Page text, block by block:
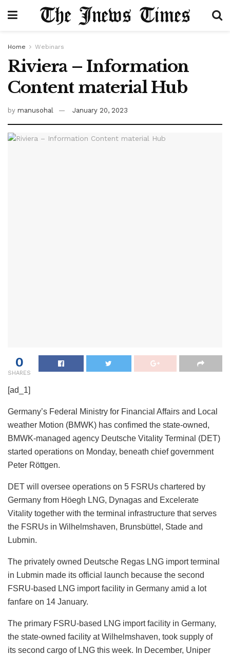
Home Webinars
Riviera – Information
Content material Hub
by manusohal January 20, 2023
0
SHARES
[ad_1]
Germany’s Federal Ministry for Financial Affairs and Local
weather Motion (BMWK) has confimed the state-owned,
BMWK-managed agency Deutsche Vitality Terminal (DET)
started operations on Monday, beneath chief government
Peter Röttgen.
DET will oversee operations on 5 FSRUs chartered by
Germany from Höegh LNG, Dynagas and Excelerate
Vitality together with the terminal infrastructure that serves
the FSRUs in Wilhelmshaven, Brunsbüttel, Stade and
Lubmin.
The privately owned Deutsche Regas LNG import terminal
in Lubmin made its official launch because the second
FSRU-based LNG import facility in Germany amid a lot
fanfare on 14 January.
The primary FSRU-based LNG import facility in Germany,
the state-owned facility at Wilhelmshaven, took supply of
its second cargo of LNG this week. In December, Uniper